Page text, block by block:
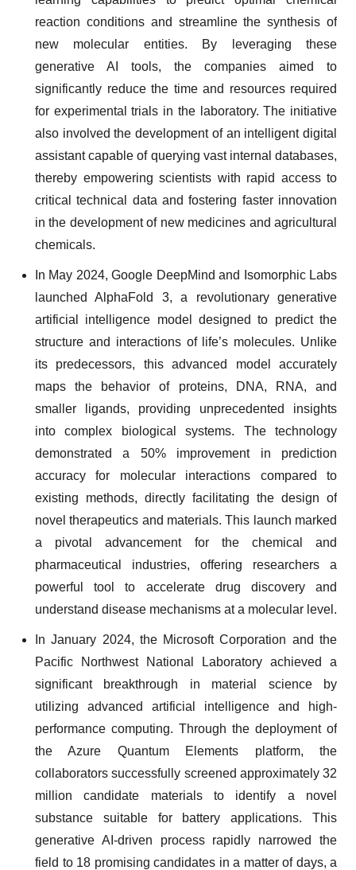
reaction conditions and streamline the synthesis of
new molecular entities. By leveraging these
generative AI tools, the companies aimed to
significantly reduce the time and resources required
for experimental trials in the laboratory. The initiative
also involved the development of an intelligent digital
assistant capable of querying vast internal databases,
thereby empowering scientists with rapid access to
critical technical data and fostering faster innovation
in the development of new medicines and agricultural
chemicals.
In May 2024, Google DeepMind and Isomorphic Labs
launched AlphaFold 3, a revolutionary generative
artificial intelligence model designed to predict the
structure and interactions of life’s molecules. Unlike
its predecessors, this advanced model accurately
maps the behavior of proteins, DNA, RNA, and
smaller ligands, providing unprecedented insights
into complex biological systems. The technology
demonstrated a 50% improvement in prediction
accuracy for molecular interactions compared to
existing methods, directly facilitating the design of
novel therapeutics and materials. This launch marked
a pivotal advancement for the chemical and
pharmaceutical industries, offering researchers a
powerful tool to accelerate drug discovery and
understand disease mechanisms at a molecular level.
In January 2024, the Microsoft Corporation and the
Pacific Northwest National Laboratory achieved a
significant breakthrough in material science by
utilizing advanced artificial intelligence and high-
performance computing. Through the deployment of
the Azure Quantum Elements platform, the
collaborators successfully screened approximately 32
million candidate materials to identify a novel
substance suitable for battery applications. This
generative AI-driven process rapidly narrowed the
field to 18 promising candidates in a matter of days, a